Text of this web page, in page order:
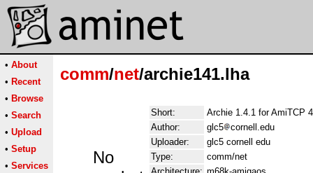
• About
• Recent
• Browse
• Search
• Upload
• Setup
• Services
comm/net/archie141.lha
No
Short:
Archie 1.4.1 for AmiTCP
Author:
glc5
cornell.edu
Uploader:
glc5 cornell edu
Type:
comm/net